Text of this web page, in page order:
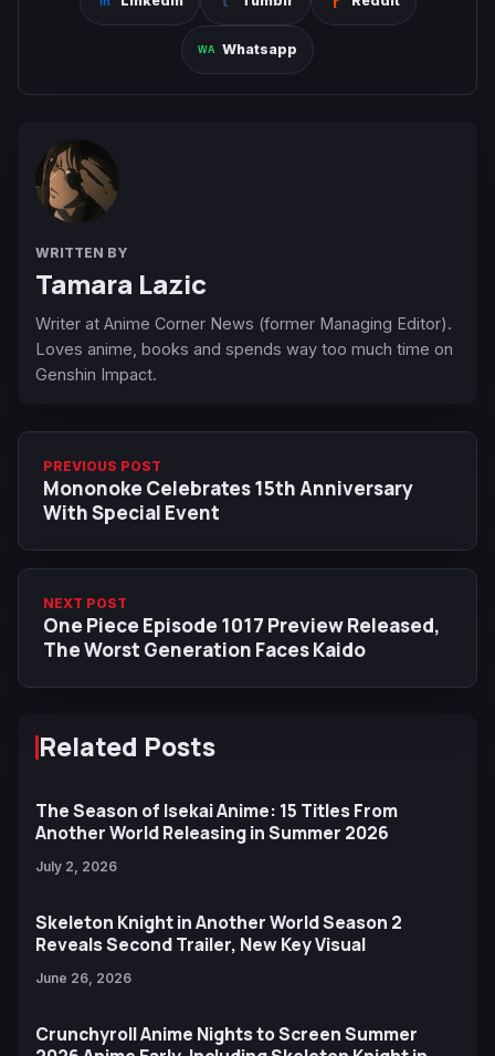
Whatsapp
WRITTEN BY
Tamara Lazic
Writer at Anime Corner News (former Managing Editor).
Loves anime, books and spends way too much time on
Genshin Impact.
PREVIOUS POST
Mononoke Celebrates 15th Anniversary
With Special Event
NEXT POST
One Piece Episode 1017 Preview Released,
The Worst Generation Faces Kaido
Related Posts
The Season of Isekai Anime: 15 Titles From
Another World Releasing in Summer 2026
July 2, 2026
Skeleton Knight in Another World Season 2
Reveals Second Trailer, New Key Visual
June 26, 2026
Crunchyroll Anime Nights to Screen Summer